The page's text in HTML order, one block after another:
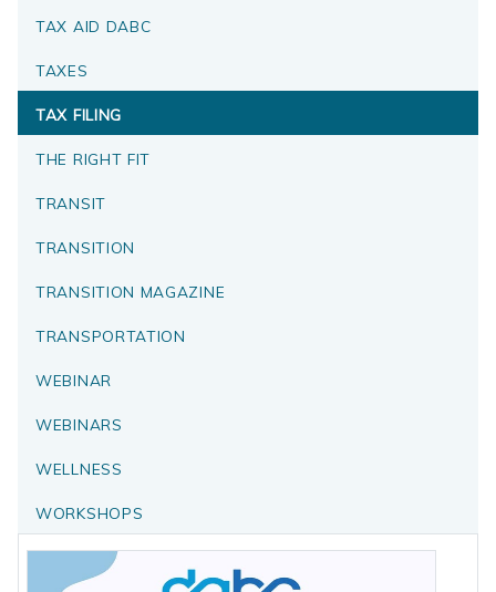
TAX AID DABC
TAXES
TAX FILING
THE RIGHT FIT
TRANSIT
TRANSITION
TRANSITION MAGAZINE
TRANSPORTATION
WEBINAR
WEBINARS
WELLNESS
WORKSHOPS